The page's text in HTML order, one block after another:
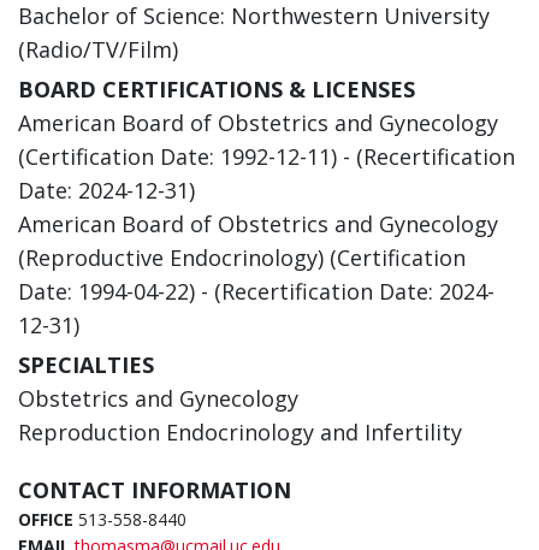
Bachelor of Science: Northwestern University
(Radio/TV/Film)
BOARD CERTIFICATIONS & LICENSES
American Board of Obstetrics and Gynecology
(Certification Date: 1992-12-11) - (Recertification
Date: 2024-12-31)
American Board of Obstetrics and Gynecology
(Reproductive Endocrinology) (Certification
Date: 1994-04-22) - (Recertification Date: 2024-
12-31)
SPECIALTIES
Obstetrics and Gynecology
Reproduction Endocrinology and Infertility
CONTACT INFORMATION
OFFICE 513-558-8440